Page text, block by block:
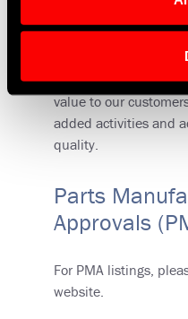
foundation of our
extends beyond Six-
initiative. The goal is
value to our
added activities and
quality.
Parts
Approvals
For PMA listings,
website.